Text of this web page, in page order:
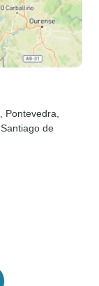
, Pontevedra
, Santiago de